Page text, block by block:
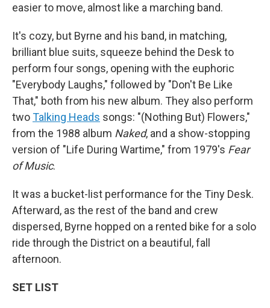
easier to move, almost like a marching band.
It's cozy, but Byrne and his band, in matching,
brilliant blue suits, squeeze behind the Desk to
perform four songs, opening with the euphoric
"Everybody Laughs," followed by "Don't Be Like
That," both from his new album. They also perform
twoTalking Heads songs: "(Nothing But) Flowers,"
from the 1988 album Naked, and a show-stopping
version of "Life During Wartime," from 1979's Fear
of Music.
It was a bucket-list performance for the Tiny Desk.
Afterward, as the rest of the band and crew
dispersed, Byrne hopped on a rented bike for a solo
ride through the District on a beautiful, fall
afternoon.
SET LIST